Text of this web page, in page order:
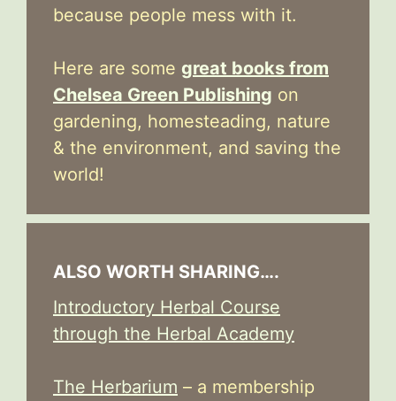
because people mess with it.
Here are some great books from
Chelsea Green Publishing on
gardening, homesteading, nature
& the environment, and saving the
world!
ALSO WORTH SHARING….
Introductory Herbal Course
through the Herbal Academy
The Herbarium – a membership